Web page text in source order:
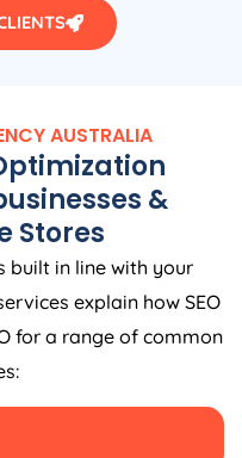
AUSTRALIA
&
Stores
built in line with your
explain how SEO
for a range of common